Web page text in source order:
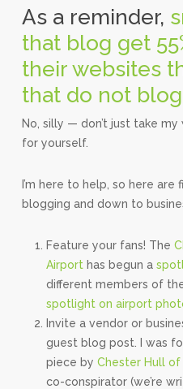
As a reminder,
that blog get
their websites
that do not blog
No, silly — don’t just take
for yourself.
I’m here to help, so here
blogging and down to
Feature your fans! The
Airporthas begun a
different members of
spotlight on airport
Invite a vendor or
guest blog post. I was
piece by Chester Hull of
co-conspirator (we’re